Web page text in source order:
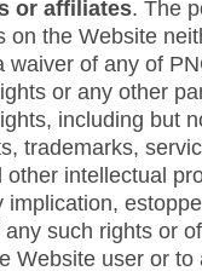
or affiliates. The
on the Website
waiver of any of
or any other
including but
trademarks,
other intellectual
implication,
such rights or
Website user or to